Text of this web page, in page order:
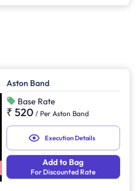
Aston Band
Base Rate
₹ 520 / Per Aston Band
Execution Details
Add to Bag
For Discounted Rate